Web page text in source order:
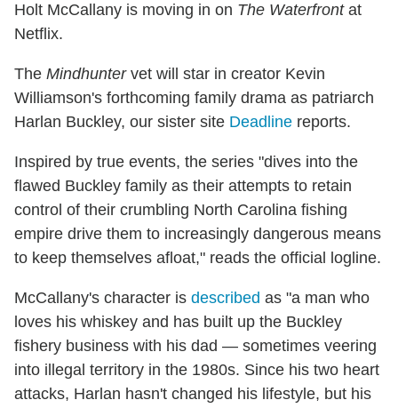
Holt McCallany is moving in on The Waterfrontat
Netflix.
The Mindhuntervet will star in creator Kevin
Williamson's forthcoming family drama as patriarch
Harlan Buckley, our sister site Deadline reports.
Inspired by true events, the series "dives into the
flawed Buckley family as their attempts to retain
control of their crumbling North Carolina fishing
empire drive them to increasingly dangerous means
to keep themselves afloat," reads the official logline.
McCallany's character is described as "a man who
loves his whiskey and has built up the Buckley
fishery business with his dad — sometimes veering
into illegal territory in the 1980s. Since his two heart
attacks, Harlan hasn't changed his lifestyle, but his